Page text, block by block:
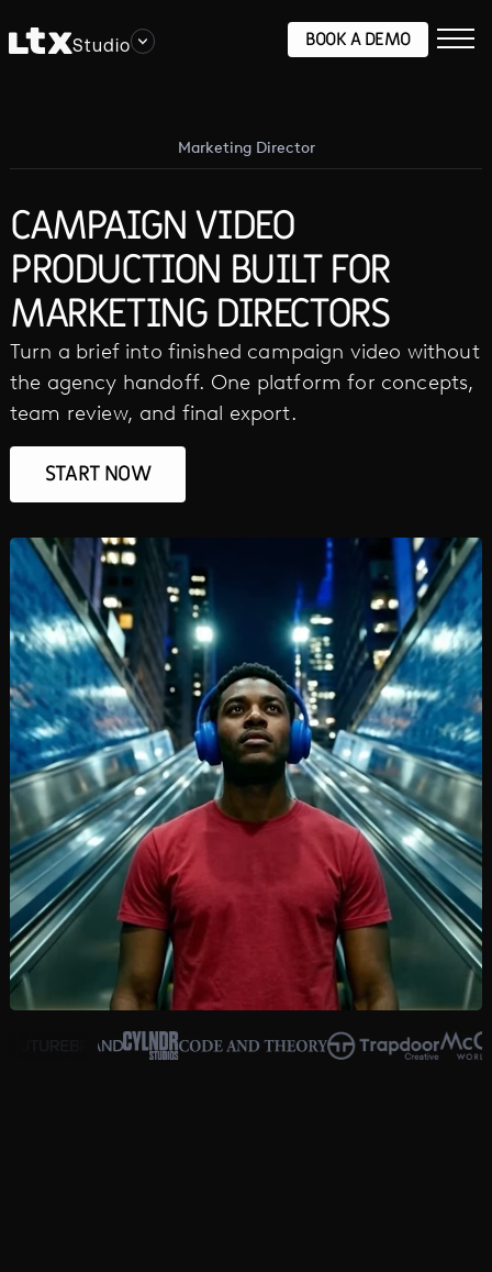
Studio BOOK A DEMO
Marketing Director
CAMPAIGN VIDEO
PRODUCTION BUILT FOR
MARKETING DIRECTORS
Turn a brief into finished campaign video without
the agency handoff. One platform for concepts,
team review, and final export.
START NOW